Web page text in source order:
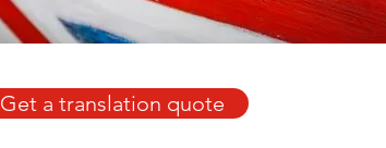
Get a translation quote